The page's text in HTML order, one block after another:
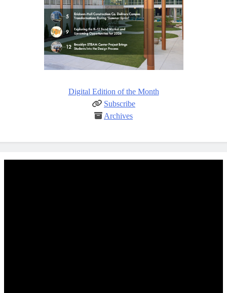
Digital Edition of the Month
Subscribe
Archives